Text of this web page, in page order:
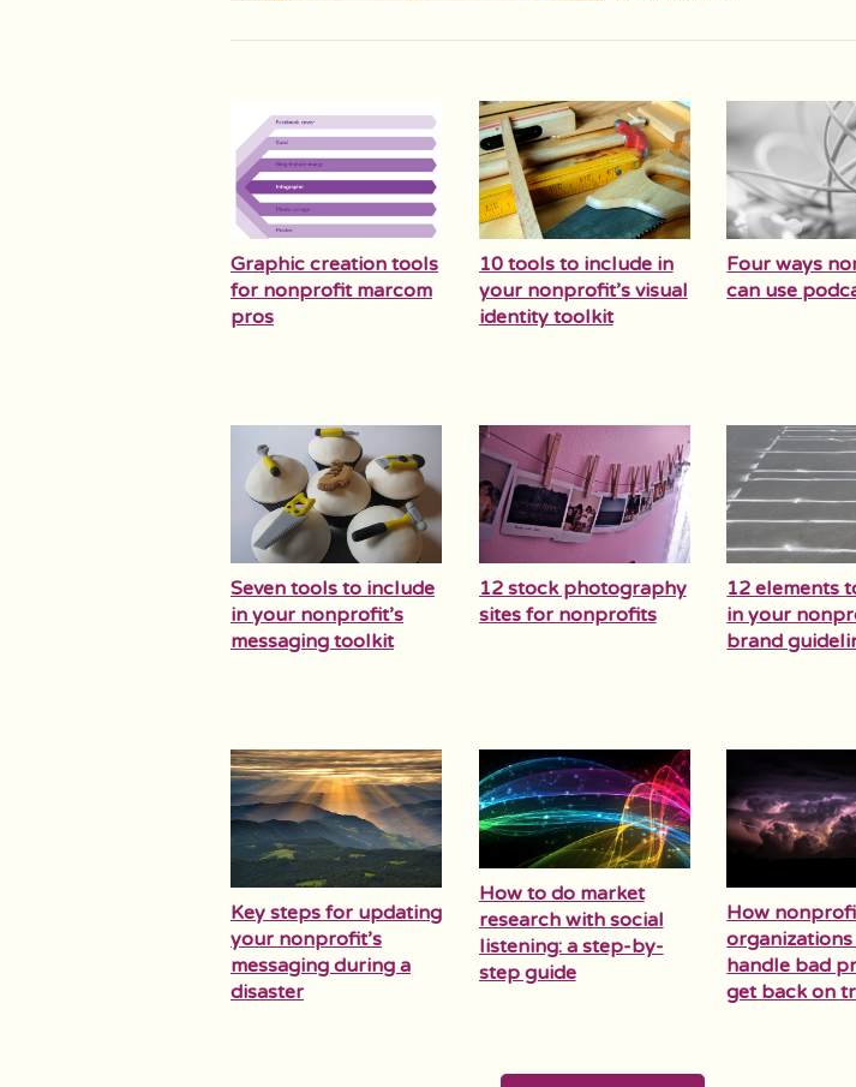
Graphic creation tools
for nonprofit marcom
pros
10 tools to include in
your nonprofit’s visual
identity toolkit
Four ways
can use
Seven tools to include
in your nonprofit’s
messaging toolkit
12 stock photography
sites for nonprofits
12 elements
in your
brand
Key steps for updating
your nonprofit’s
messaging during a
disaster
How to do market
research with social
listening: a step-by-
step guide
How
organizations
handle bad
get back on